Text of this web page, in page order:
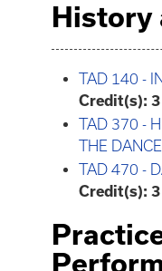
History
TAD 140 -
Credit(s): 3
TAD 370 -
THE DANCE
TAD 470 -
Credit(s): 3